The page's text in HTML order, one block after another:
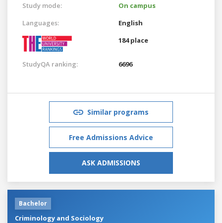
Study mode:
On campus
Languages:
English
184 place
StudyQA ranking: 6696
Similar programs
Free Admissions Advice
ASK ADMISSIONS
Bachelor
Criminology and Sociology